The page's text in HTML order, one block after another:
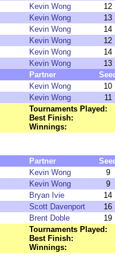
Kevin Wong
12
Kevin Wong
13
Kevin Wong
14
Kevin Wong
12
Kevin Wong
14
Kevin Wong
13
Partner
Kevin Wong
10
Kevin Wong
11
Tournaments Played:
Best Finish:
Winnings:
Partner
Kevin Wong
9
Kevin Wong
9
Bryan Ivie
14
Scott Davenport
16
Brent Doble
19
Tournaments Played:
Best Finish:
Winnings: